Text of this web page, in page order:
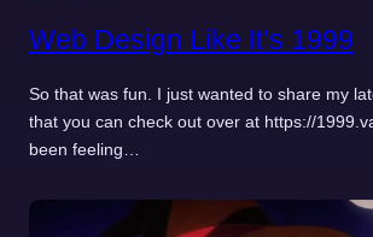
Web Design Like It’s 1999
So that was fun. I just wanted to share my
that you can check out over at https://
been feeling…